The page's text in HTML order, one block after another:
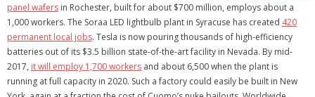
panel wafers in Rochester, built for about $700 million, employs about a
1,000 workers. The Soraa LED lightbulb plant in Syracuse has created 420
permanent local jobs. Tesla is now pouring thousands of high-efficiency
batteries out of its $3.5 billion state-of-the-art facility in Nevada. By mid-
2017, it will employ 1,700 workers and about 6,500 when the plant is
running at full capacity in 2020. Such a factory could easily be built in New